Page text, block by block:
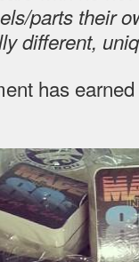
parts their
different,
has